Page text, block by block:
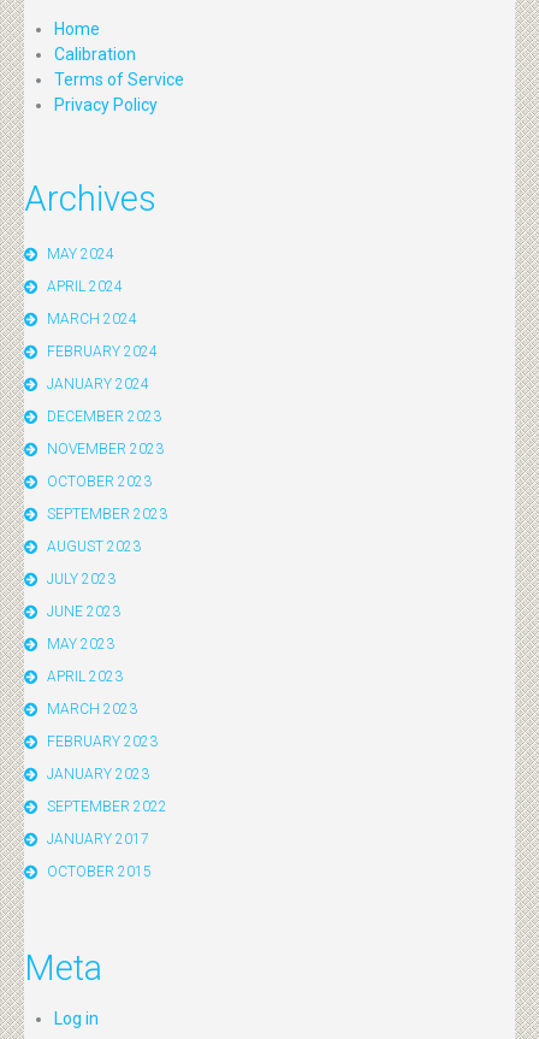
Home
Calibration
Terms of Service
Privacy Policy
Archives
MAY 2024
APRIL 2024
MARCH 2024
FEBRUARY 2024
JANUARY 2024
DECEMBER 2023
NOVEMBER 2023
OCTOBER 2023
SEPTEMBER 2023
AUGUST 2023
JULY 2023
JUNE 2023
MAY 2023
APRIL 2023
MARCH 2023
FEBRUARY 2023
JANUARY 2023
SEPTEMBER 2022
JANUARY 2017
OCTOBER 2015
Meta
Log in